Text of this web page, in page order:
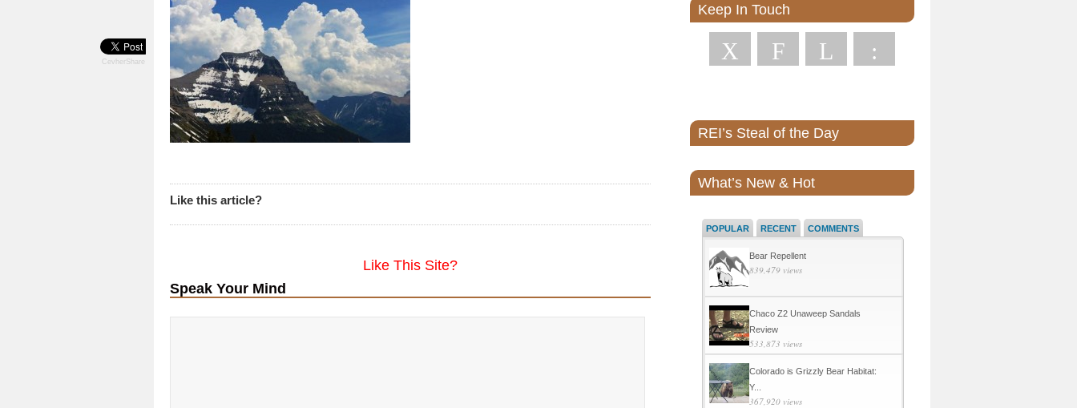
CevherShare
Like this article?
Like This Site?
Speak Your Mind
Keep In Touch
X F L :
REI’s Steal of the Day
What’s New & Hot
POPULAR RECENT COMMENTS
Bear Repellent
839,479 views
Chaco Z2 Unaweep Sandals
Review
533,873 views
Colorado is Grizzly Bear Habitat:
Y...
367,920 views